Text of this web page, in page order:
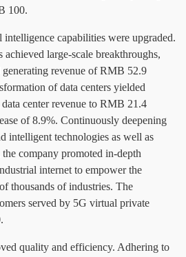
100.
capabilities were upgraded.
large-scale breakthroughs,
revenue of RMB 52.9
of data centers yielded
center revenue to RMB 21.4
of 8.9%. Continuously deepening
intelligent technologies as well as
company promoted in-depth
internet to empower the
thousands of industries. The
served by 5G virtual private
quality and efficiency. Adhering to